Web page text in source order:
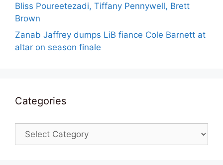
Bliss Poureetezadi, Tiffany Pennywell, Brett
Brown
Zanab Jaffrey dumps LiB fiance Cole Barnett at
altar on season finale
Categories
Categories